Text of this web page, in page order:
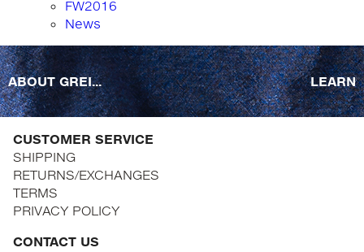
FW2016
News
ABOUT GREI... LEARN
CUSTOMER SERVICE
SHIPPING
RETURNS/EXCHANGES
TERMS
PRIVACY POLICY
CONTACT US